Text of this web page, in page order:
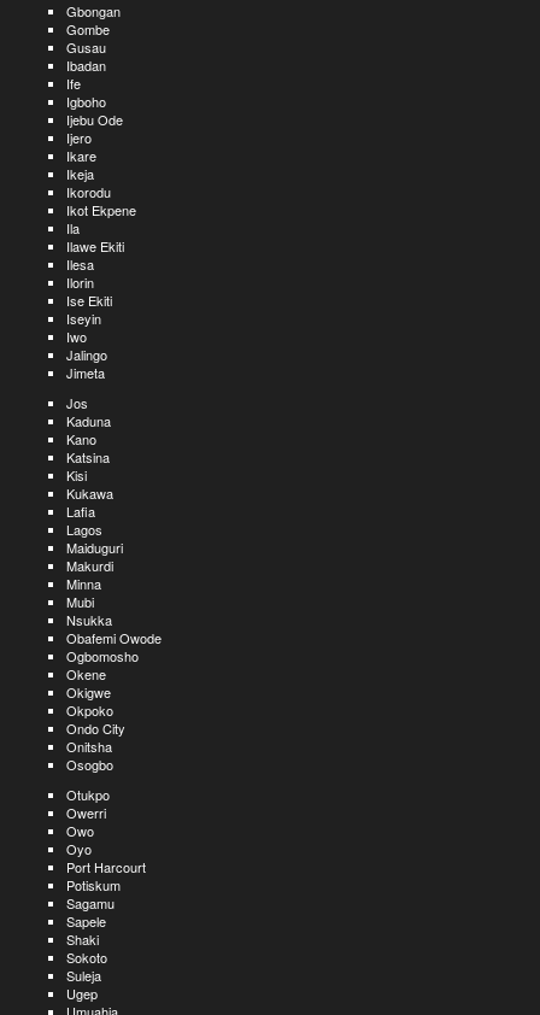
Gbongan
Gombe
Gusau
Ibadan
Ife
Igboho
Ijebu Ode
Ijero
Ikare
Ikeja
Ikorodu
Ikot Ekpene
Ila
Ilawe Ekiti
Ilesa
Ilorin
Ise Ekiti
Iseyin
Iwo
Jalingo
Jimeta
Jos
Kaduna
Kano
Katsina
Kisi
Kukawa
Lafia
Lagos
Maiduguri
Makurdi
Minna
Mubi
Nsukka
Obafemi Owode
Ogbomosho
Okene
Okigwe
Okpoko
Ondo City
Onitsha
Osogbo
Otukpo
Owerri
Owo
Oyo
Port Harcourt
Potiskum
Sagamu
Sapele
Shaki
Sokoto
Suleja
Ugep